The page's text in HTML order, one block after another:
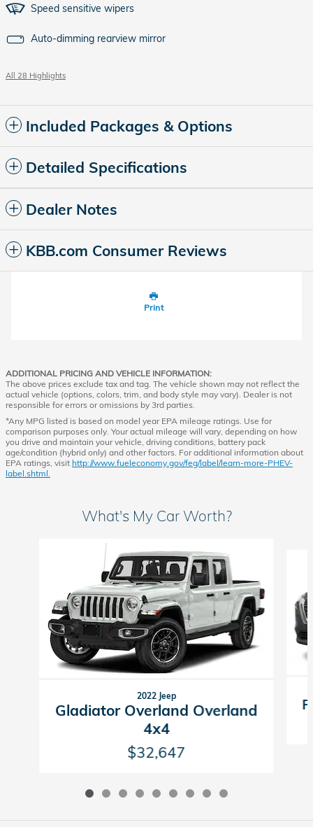
Speed sensitive wipers
Auto-dimming rearview mirror
All 28 Highlights
Included Packages & Options
Detailed Specifications
Dealer Notes
KBB.com Consumer Reviews
Print
ADDITIONAL PRICING AND VEHICLE INFORMATION:
The above prices exclude tax and tag. The vehicle shown may not reflect the
actual vehicle (options, colors, trim, and body style may vary). Dealer is not
responsible for errors or omissions by 3rd parties.
*Any MPG listed is based on model year EPA mileage ratings. Use for
comparison purposes only. Your actual mileage will vary, depending on how
you drive and maintain your vehicle, driving conditions, battery pack
age/condition (hybrid only) and other factors. For additional information about
EPA ratings, visit http://www.fueleconomy.gov/feg/label/learn-more-PHEV-
label.shtml.
What's My Car Worth?
2022 Jeep
Gladiator Overland Overland
4x4
$32,647